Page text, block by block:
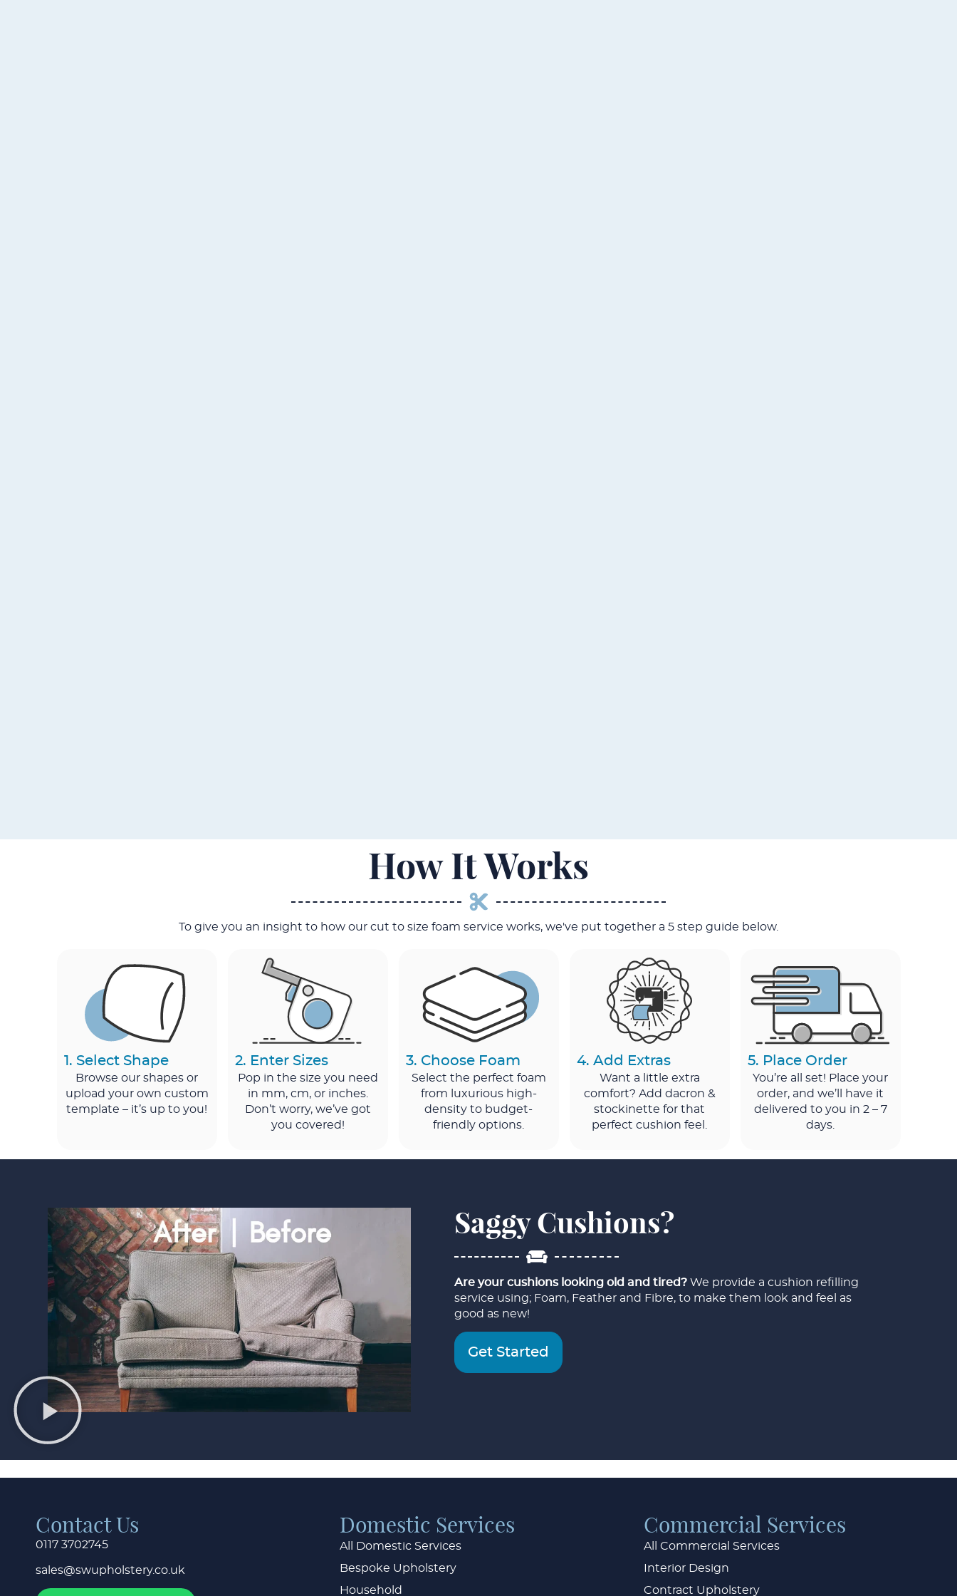
How It Works
To give you an insight to how our cut to size foam service works, we've put together a 5 step guide below.
1. Select Shape
Browse our shapes or
upload your own custom
template – it’s up to you!
2. Enter Sizes
Pop in the size you need
in mm, cm, or inches.
Don’t worry, we’ve got
you covered!
3. Choose Foam
Select the perfect foam
from luxurious high-
density to budget-
friendly options.
4. Add Extras
Want a little extra
comfort? Add dacron &
stockinette for that
perfect cushion feel.
5. Place Order
You’re all set! Place your
order, and we’ll have it
delivered to you in 2 – 7
days.
Saggy Cushions?
Are your cushions looking old and tired? We provide a cushion refilling
service using; Foam, Feather and Fibre, to make them look and feel as
good as new!
Get Started
Contact Us
0117 3702745
sales@swupholstery.co.uk
Domestic Services
All Domestic Services
Bespoke Upholstery
Household
Commercial Services
All Commercial Services
Interior Design
Contract Upholstery